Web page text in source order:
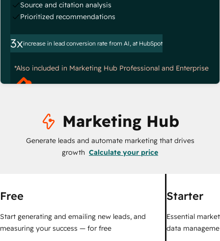
Source and citation analysis
Prioritized recommendations
3xincrease in lead conversion rate from AI, at HubSpot
*Also included in Marketing Hub Professional and Enterprise
Marketing Hub
Generate leads and automate marketing that drives
growth Calculate your price
Free
Start generating and emailing new leads, and
measuring your success — for free
Starter
Essential
data